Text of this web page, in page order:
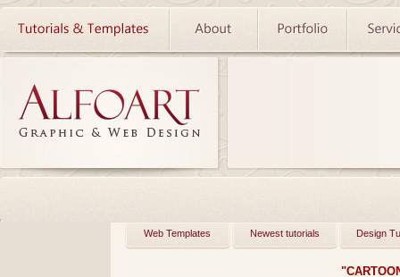
Web Templates Newest tutorials Design